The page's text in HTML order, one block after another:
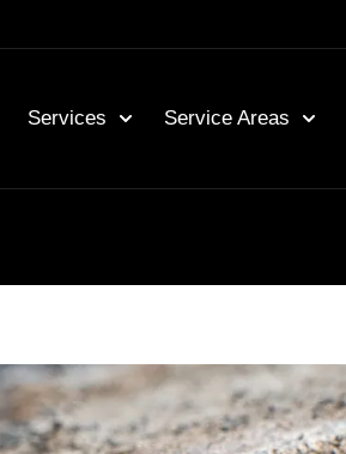
Services Service Areas